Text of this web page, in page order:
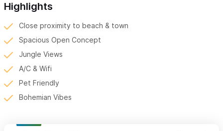
Highlights
Close proximity to beach & town
Spacious Open Concept
Jungle Views
A/C & Wifi
Pet Friendly
Bohemian Vibes